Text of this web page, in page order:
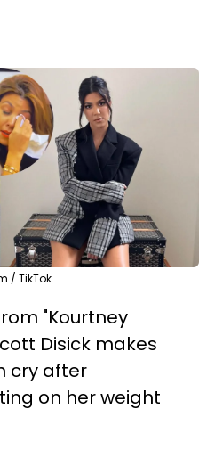
/ TikTok
"Kourtney
Disick makes
cry after
on her weight